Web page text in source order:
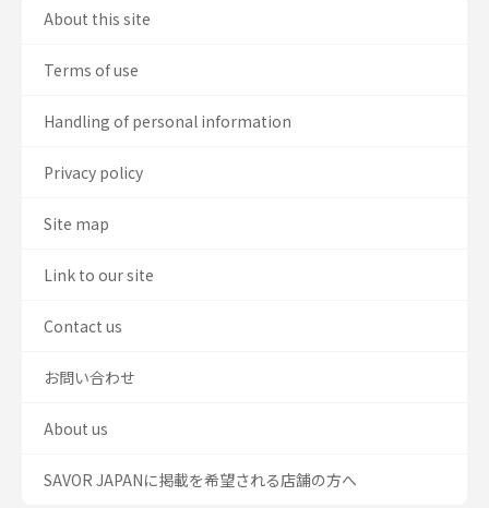
About this site
Terms of use
Handling of personal information
Privacy policy
Site map
Link to our site
Contact us
お問い合わせ
About us
SAVOR JAPANに掲載を希望される店舗の方へ